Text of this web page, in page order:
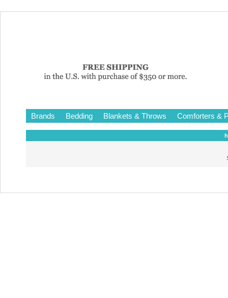
Brands Bedding Blankets & Throws Comforters &